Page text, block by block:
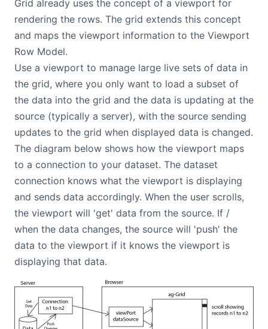
Grid already uses the concept of a viewport for
rendering the rows. The grid extends this concept
and maps the viewport information to the Viewport
Row Model.
Use a viewport to manage large live sets of data in
the grid, where you only want to load a subset of
the data into the grid and the data is updating at the
source (typically a server), with the source sending
updates to the grid when displayed data is changed.
The diagram below shows how the viewport maps
to a connection to your dataset. The dataset
connection knows what the viewport is displaying
and sends data accordingly. When the user scrolls,
the viewport will 'get' data from the source. If /
when the data changes, the source will 'push' the
data to the viewport if it knows the viewport is
displaying that data.